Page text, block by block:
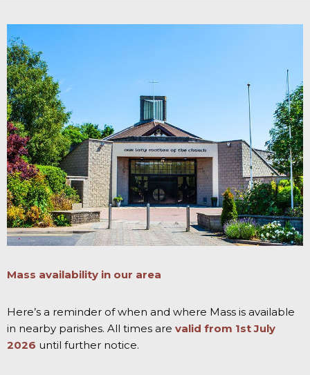
Mass availability in our area
Here’s a reminder of when and where Mass is available
in nearby parishes. All times are valid from 1st July
2026 until further notice.